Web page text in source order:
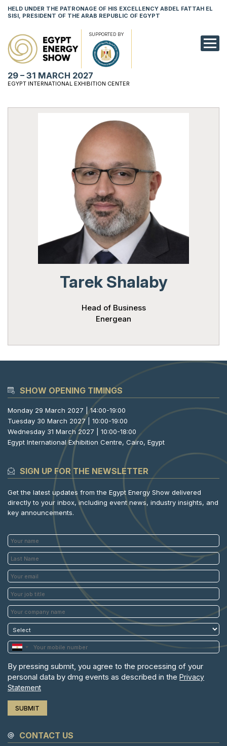
HELD UNDER THE PATRONAGE OF HIS EXCELLENCY ABDEL FATTAH EL
SISI, PRESIDENT OF THE ARAB REPUBLIC OF EGYPT
SUPPORTED BY
29 – 31 MARCH 2027
EGYPT INTERNATIONAL EXHIBITION CENTER
Tarek Shalaby
Head of Business
Energean
SHOW OPENING TIMINGS
Monday 29 March 2027 | 14:00-19:00
Tuesday 30 March 2027 | 10:00-19:00
Wednesday 31 March 2027 | 10:00-18:00
Egypt International Exhibition Centre, Cairo, Egypt
SIGN UP FOR THE NEWSLETTER
Get the latest updates from the Egypt Energy Show delivered
directly to your inbox, including event news, industry insights, and
key announcements.
By pressing submit, you agree to the processing of your
personal data by dmg events as described in the Privacy
Statement
CONTACT US